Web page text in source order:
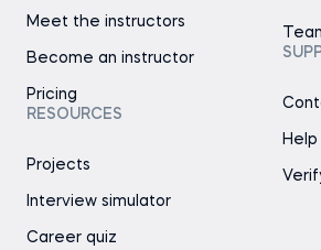
Meet the instructors
Become an instructor
Pricing
RESOURCES
Projects
Interview simulator
Career quiz